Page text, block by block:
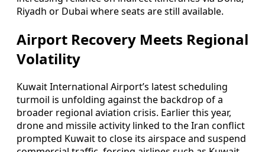
Riyadh or Dubai where seats are still available.
Airport Recovery Meets Regional
Volatility
Kuwait International Airport’s latest scheduling
turmoil is unfolding against the backdrop of a
broader regional aviation crisis. Earlier this year,
drone and missile activity linked to the Iran conflict
prompted Kuwait to close its airspace and suspend